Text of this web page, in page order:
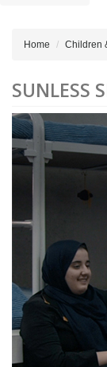
Home Children
SUNLESS